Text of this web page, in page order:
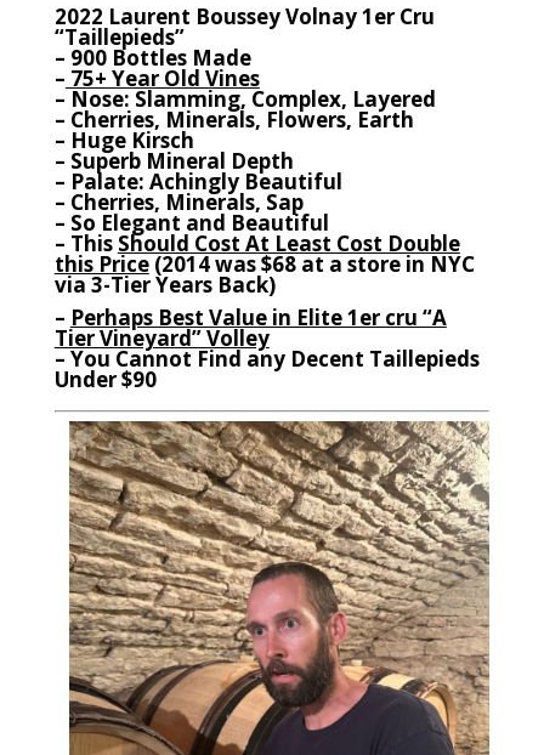
2022 Laurent Boussey Volnay 1er Cru
“Taillepieds”
– 900 Bottles Made
– 75+ Year Old Vines
– Nose: Slamming, Complex, Layered
– Cherries, Minerals, Flowers, Earth
– Huge Kirsch
– Superb Mineral Depth
– Palate: Achingly Beautiful
– Cherries, Minerals, Sap
– So Elegant and Beautiful
– This Should Cost At Least Cost Double
this Price(2014 was $68 at a store in NYC
via 3-Tier Years Back)
– Perhaps Best Value in Elite 1er cru “A
Tier Vineyard” Volley
– You Cannot Find any Decent Taillepieds
Under $90